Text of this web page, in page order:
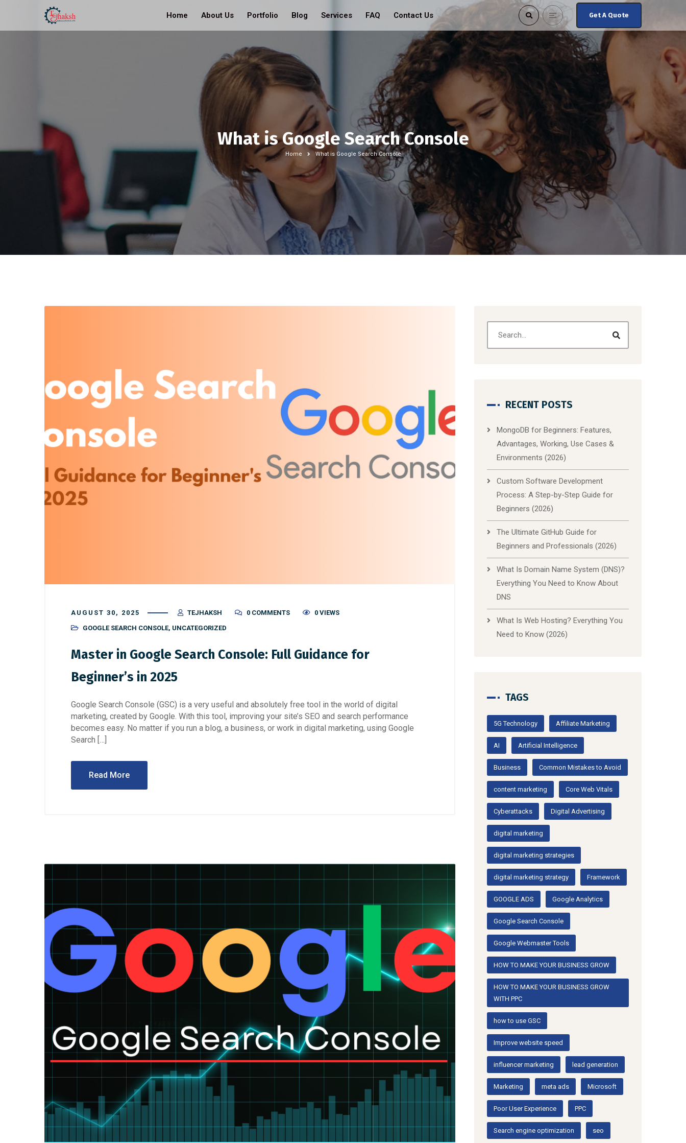
Get A Quote
Home About Us Portfolio Blog Services FAQ Contact Us
What is Google Search Console
Home What is Google Search Console
AUGUST 30, 2025 TEJHAKSH 0 COMMENTS
0 VIEWS
GOOGLE SEARCH CONSOLE, UNCATEGORIZED
Master in Google Search Console: Full Guidance for
Beginner’s in 2025
Google Search Console (GSC) is a very useful and absolutely free tool in the world of digital
marketing, created by Google. With this tool, improving your site’s SEO and search performance
becomes easy. No matter if you run a blog, a business, or work in digital marketing, using Google
Search […]
Read More
RECENT POSTS
MongoDB for Beginners: Features,
Advantages, Working, Use Cases &
Environments (2026)
Custom Software Development
Process: A Step-by-Step Guide for
Beginners (2026)
The Ultimate GitHub Guide for
Beginners and Professionals (2026)
What Is Domain Name System (DNS)?
Everything You Need to Know About
DNS
What Is Web Hosting? Everything You
Need to Know (2026)
TAGS
5G Technology Affiliate Marketing
AI Artificial Intelligence
Business Common Mistakes to Avoid
content marketing Core Web Vitals
Cyberattacks Digital Advertising
digital marketing
digital marketing strategies
digital marketing strategy Framework
GOOGLE ADS Google Analytics
Google Search Console
Google Webmaster Tools
HOW TO MAKE YOUR BUSINESS GROW
HOW TO MAKE YOUR BUSINESS GROW
WITH PPC
how to use GSC
Improve website speed
influencer marketing lead generation
Marketing meta ads Microsoft
Poor User Experience PPC
Search engine optimization seo